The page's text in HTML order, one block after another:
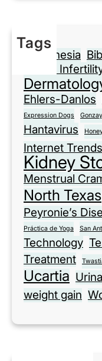
Tags
Anesthesia
Cause
Ehlers-Danlos
Expression Dogs
Hantavirus
Internet Trends
Kidney
Menstrual
North Texas
Peyronie’s
Práctica de Yoga San
Technology
Treatment
Ucartia
weight gain